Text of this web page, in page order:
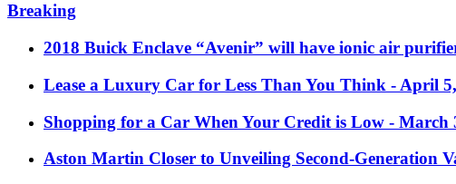
Breaking
2018 Buick Enclave “Avenir” will have ionic air
Lease a Luxury Car for Less Than You Think - April
Shopping for a Car When Your Credit is Low - March
Aston Martin Closer to Unveiling Second-Generation